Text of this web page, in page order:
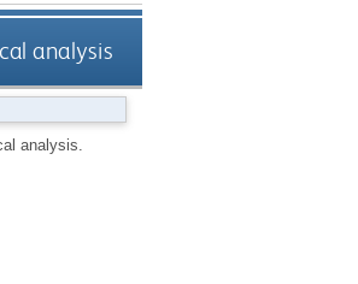
analysis
analysis.